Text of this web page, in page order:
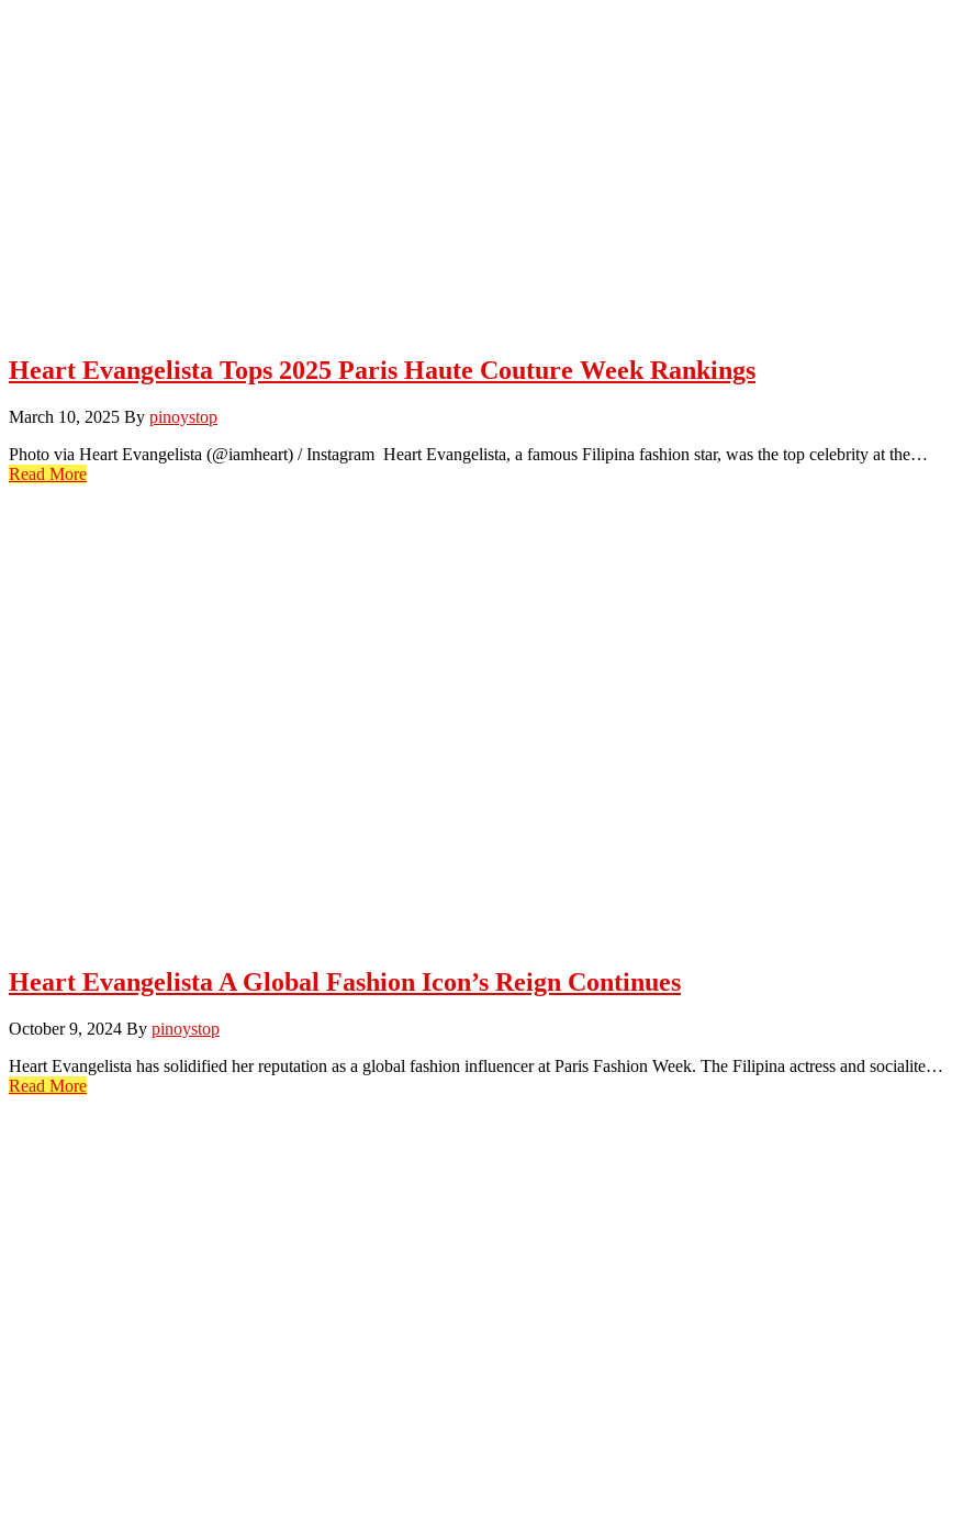
Heart Evangelista Tops 2025 Paris Haute Couture Week Rankings
March 10, 2025 By pinoystop
Photo via Heart Evangelista (@iamheart) / Instagram Heart Evangelista, a famous Filipina fashion star, was the top celebrity at the…
Read More
Heart Evangelista A Global Fashion Icon’s Reign Continues
October 9, 2024 By pinoystop
Heart Evangelista has solidified her reputation as a global fashion influencer at Paris Fashion Week. The Filipina actress and socialite…
Read More